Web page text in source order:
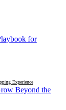
for
Experience
Beyond the